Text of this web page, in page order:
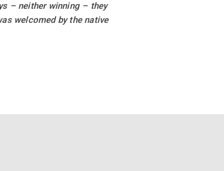
– neither winning – they
welcomed by the native